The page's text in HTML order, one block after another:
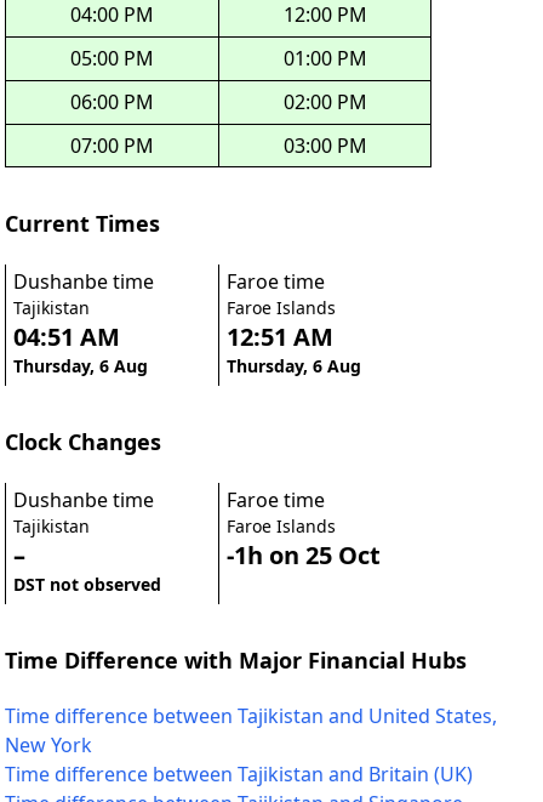
04:00 PM
05:00 PM
06:00 PM
07:00 PM
12:00 PM
01:00 PM
02:00 PM
03:00 PM
Current Times
Dushanbe time
Tajikistan
04:51 AM
Thursday, 6 Aug
Faroe time
Faroe Islands
12:51 AM
Thursday, 6 Aug
Clock Changes
Dushanbe time
Tajikistan
–
DST not observed
Faroe time
Faroe Islands
-1h on 25 Oct
Time Difference with Major Financial Hubs
Time difference between Tajikistan and United States,
New York
Time difference between Tajikistan and Britain (UK)